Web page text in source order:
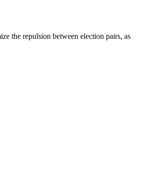
the repulsion between election pairs, as